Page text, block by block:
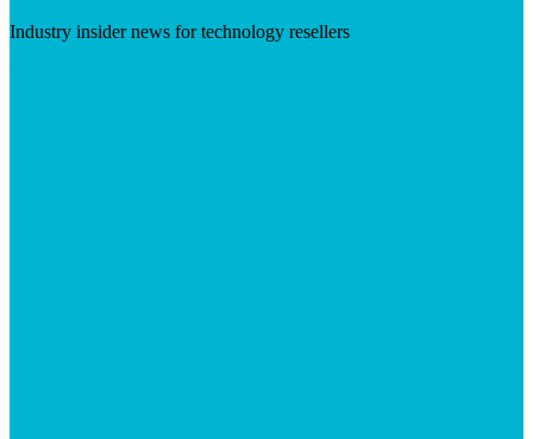
Industry insider news for technology resellers